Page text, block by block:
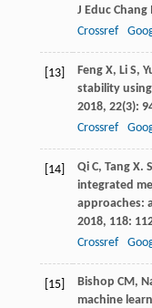
J Educ
Crossref
[13] Feng X, Li S,
stability
2018, 22(3):
Crossref
[14] Qi C, Tang X.
integrated
approaches:
2018, 118:
Crossref
[15] Bishop CM ,
machine